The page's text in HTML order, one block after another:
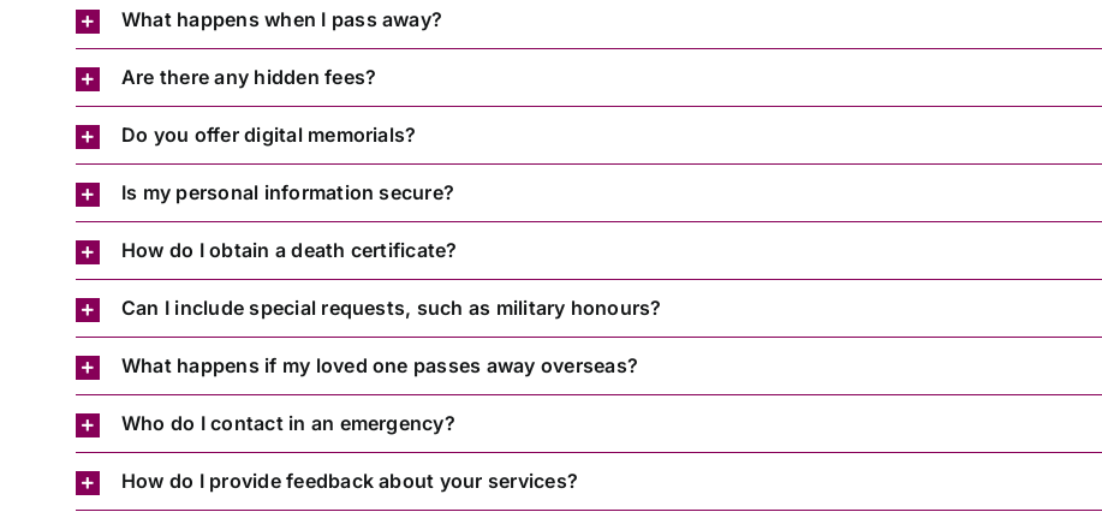
What happens when I pass away?
Are there any hidden fees?
Do you offer digital memorials?
Is my personal information secure?
How do I obtain a death certificate?
Can I include special requests, such as military honours?
What happens if my loved one passes away overseas?
Who do I contact in an emergency?
How do I provide feedback about your services?